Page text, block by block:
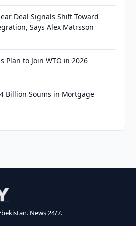
Deal Signals Shift Toward
Says Alex Matrsson
Plan to Join WTO in 2026
Billion Soums in Mortgage
News 24/7.